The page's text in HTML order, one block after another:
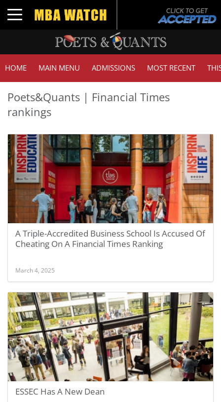
Toggle navigation
HOME MAIN MENU ADMISSIONS MOST RECENT
Poets&Quants | Financial Times
rankings
A Triple-Accredited Business School Is Accused Of
Cheating On A Financial Times Ranking
March 4, 2025
ESSEC Has A New Dean